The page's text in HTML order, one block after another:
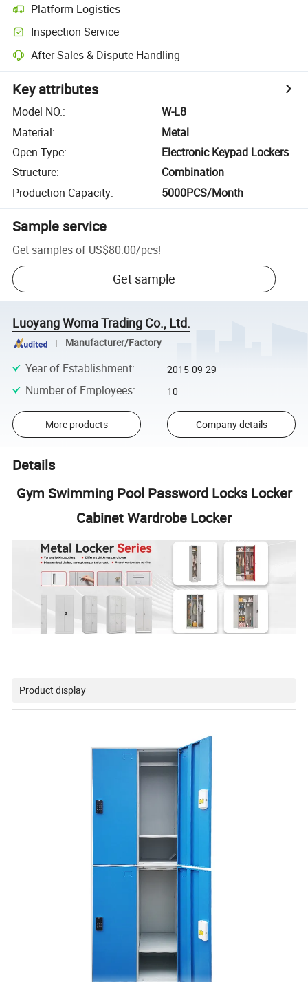
Platform Logistics
Inspection Service
After-Sales & Dispute Handling
Key attributes
Model NO.:
W-L8
Material:
Metal
Open Type:
Electronic Keypad Lockers
Structure:
Combination
Production Capacity: 5000PCS/Month
Sample service
Get samples of US$80.00/pcs!
Get sample
Luoyang Woma Trading Co., Ltd.
Manufacturer/Factory
Year of Establishment: 2015-09-29
Number of Employees: 10
More products Company details
Details
Gym Swimming Pool Password Locks Locker
Cabinet Wardrobe Locker
Product display